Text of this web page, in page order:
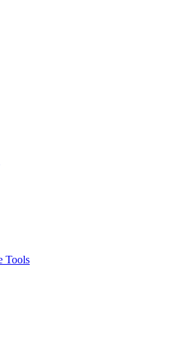
Tools